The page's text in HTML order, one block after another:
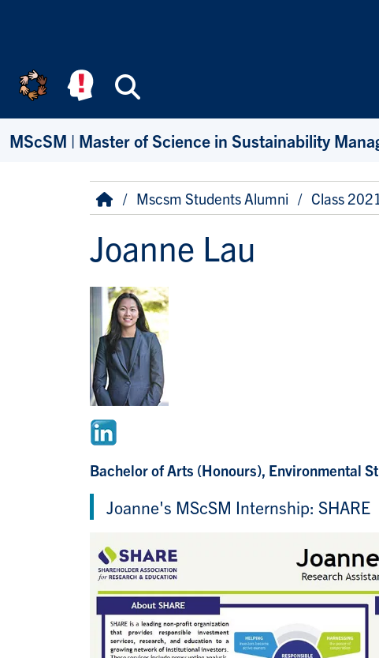
MScSM | Master of Science in Sustainability
Breadcrumb
HomeMscsm Students Alumni Class 2021
Joanne Lau
Bachelor of Arts (Honours), Environmental
Joanne's MScSM Internship: SHARE